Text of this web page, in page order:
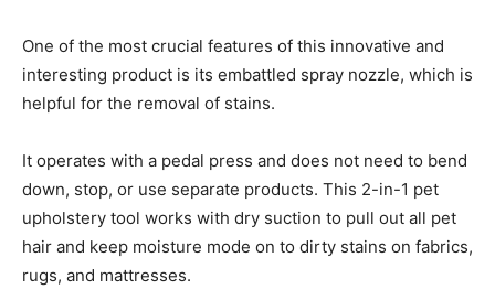
One of the most crucial features of this innovative and
interesting product is its embattled spray nozzle, which is
helpful for the removal of stains.
It operates with a pedal press and does not need to bend
down, stop, or use separate products. This 2-in-1 pet
upholstery tool works with dry suction to pull out all pet
hair and keep moisture mode on to dirty stains on fabrics,
rugs, and mattresses.